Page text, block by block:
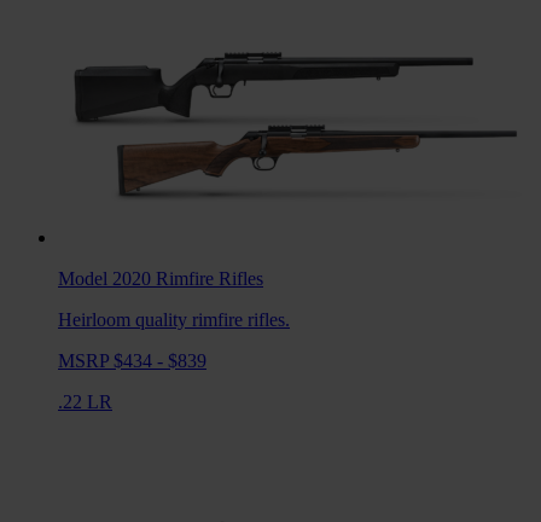
Model 2020 Rimfire Rifles
Heirloom quality rimfire rifles.
MSRP $434 - $839
.22 LR